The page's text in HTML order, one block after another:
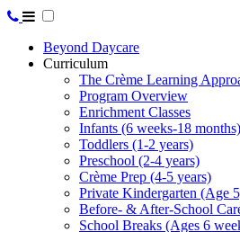
Beyond Daycare
Curriculum
The Crème Learning
Program Overview
Enrichment Classes
Infants (6 weeks-18 months)
Toddlers (1-2 years)
Preschool (2-4 years)
Crème Prep (4-5 years)
Private Kindergarten (Age
Before- & After-School
School Breaks (Ages 6